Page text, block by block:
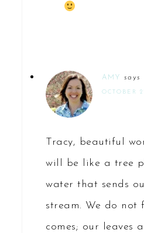
AMY says
OCTOBER
Tracy, beautiful
will be like a tree
water that sends
stream. We do not
comes; our leaves